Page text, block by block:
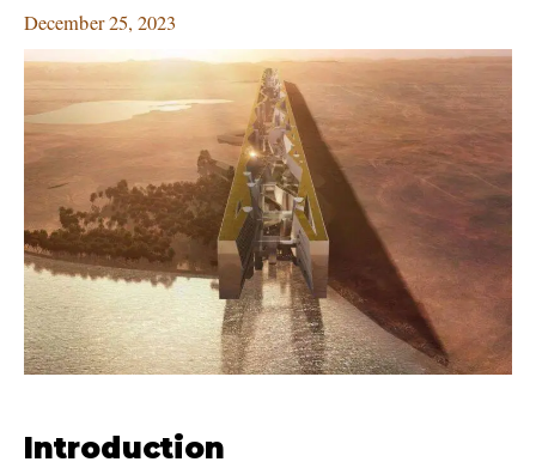
December 25, 2023
Introduction